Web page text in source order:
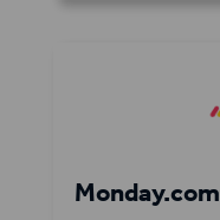
Monday.com